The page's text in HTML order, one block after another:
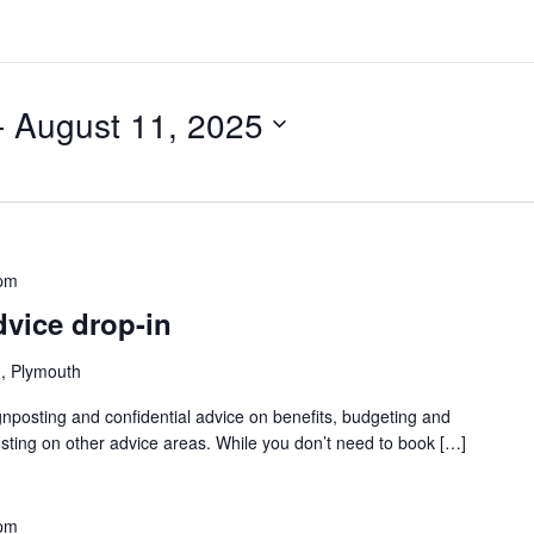
August 11, 2025
drop-in
Plymouth
and confidential advice on benefits, budgeting and
on other advice areas. While you don’t need to book […]